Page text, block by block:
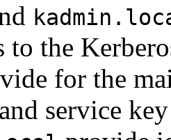
to the
for the
service